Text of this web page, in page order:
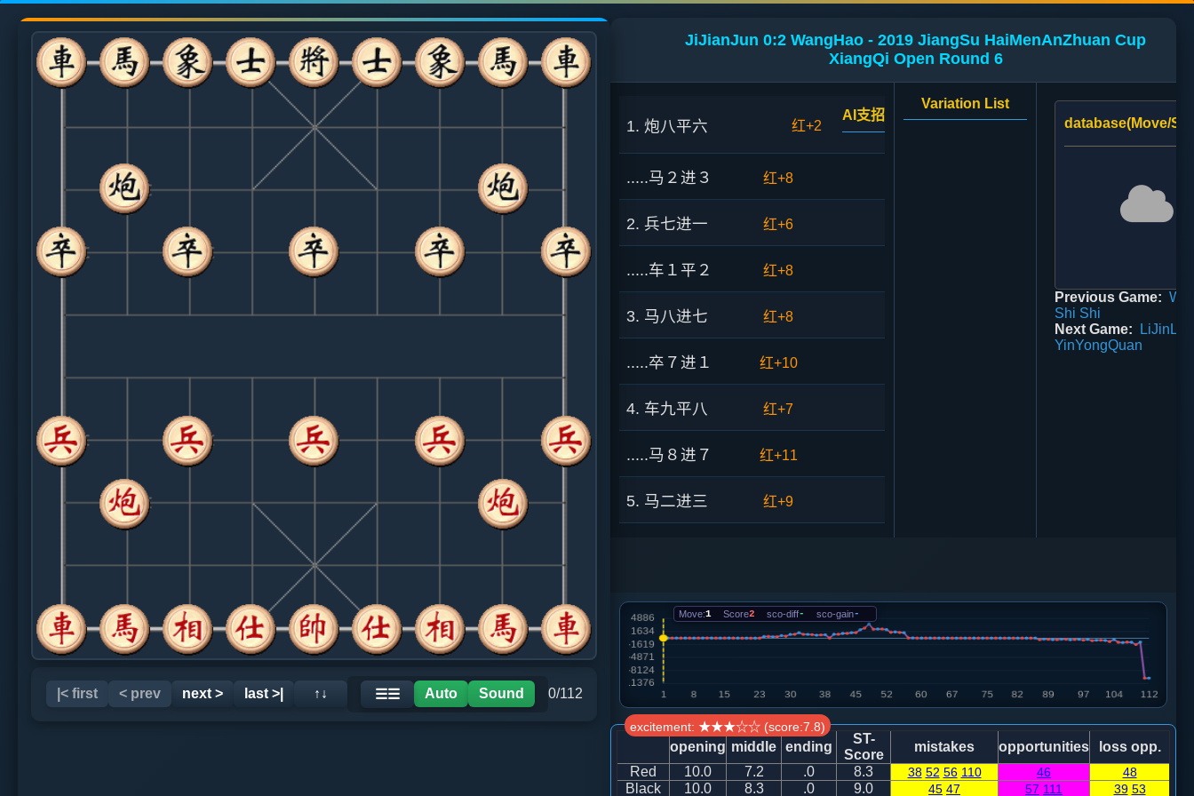
|< first < prev next > last >| ↑↓ ☰☰ Auto Sound 0/112
JiJianJun 0:2 WangHao - 2019 JiangSu HaiMenAnZhuan Cup
XiangQi Open Round 6
1. 炮八平六 红+2
AI支招
.....马２进３ 红+8
2. 兵七进一 红+6
.....车１平２ 红+8
3. 马八进七 红+8
.....卒７进１ 红+10
4. 车九平八 红+7
.....马８进７ 红+11
5. 马二进三 红+9
.....砲２进４ 红+11
7. 马七进六
.....车９平６ 红+7
8. 炮二平一 红+7
Variation List
database(Move/
Previous Game:
Shi Shi
Next Game:
YinYongQuan
Move:1 Score2 sco-diff- sco-gain-
excitement: ★★★☆☆ (score:7.8)
opening middle ending
ST-
Score
mistakes opportunities
loss opp.
Red
10.0 7.2 .0 8.3 38 52 56 110 46 48
Black 10.0 8.3 .0 9.0 45 47 57 111 39 53